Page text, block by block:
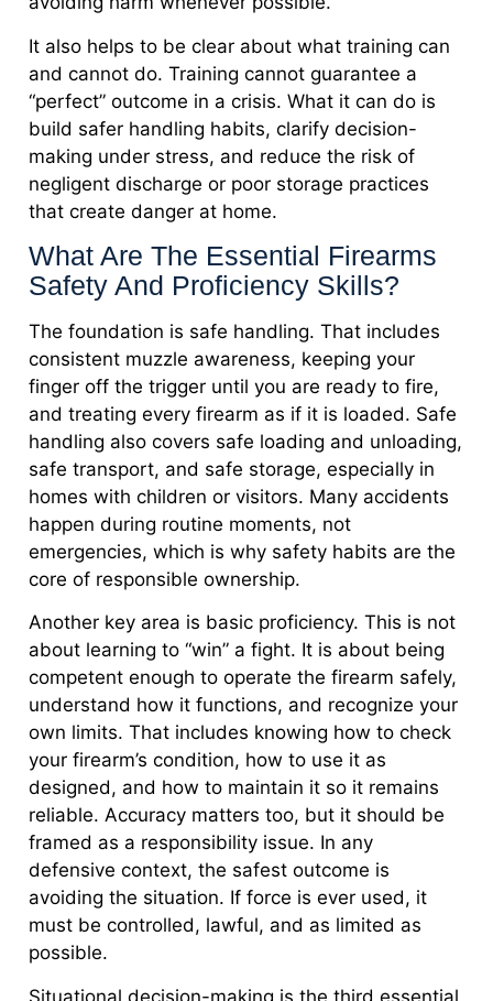
It also helps to be clear about what training can
and cannot do. Training cannot guarantee a
“perfect” outcome in a crisis. What it can do is
build safer handling habits, clarify decision-
making under stress, and reduce the risk of
negligent discharge or poor storage practices
that create danger at home.
What Are The Essential Firearms
Safety And Proficiency Skills?
The foundation is safe handling. That includes
consistent muzzle awareness, keeping your
finger off the trigger until you are ready to fire,
and treating every firearm as if it is loaded. Safe
handling also covers safe loading and unloading,
safe transport, and safe storage, especially in
homes with children or visitors. Many accidents
happen during routine moments, not
emergencies, which is why safety habits are the
core of responsible ownership.
Another key area is basic proficiency. This is not
about learning to “win” a fight. It is about being
competent enough to operate the firearm safely,
understand how it functions, and recognize your
own limits. That includes knowing how to check
your firearm’s condition, how to use it as
designed, and how to maintain it so it remains
reliable. Accuracy matters too, but it should be
framed as a responsibility issue. In any
defensive context, the safest outcome is
avoiding the situation. If force is ever used, it
must be controlled, lawful, and as limited as
possible.
Situational decision-making is the third essential